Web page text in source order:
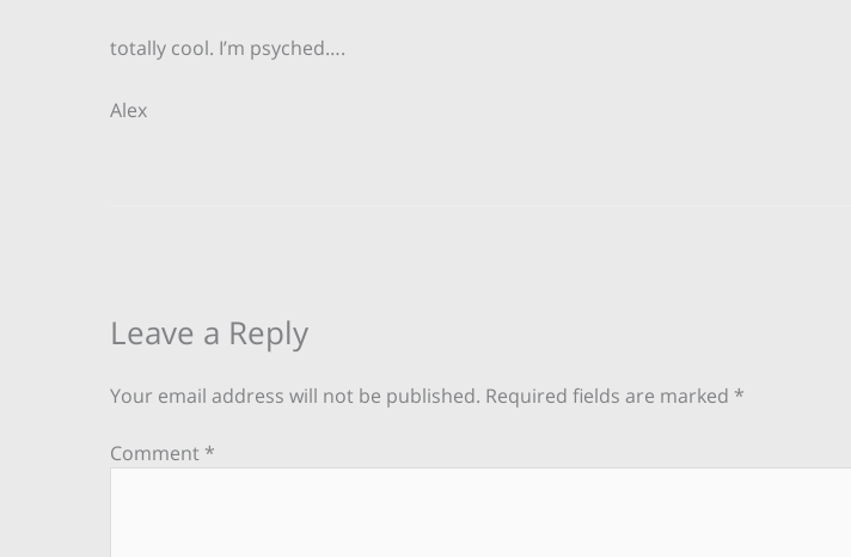
totally cool. I’m psyched….
Alex
Leave a Reply
Your email address will not be published. Required fields are marked *
Comment *